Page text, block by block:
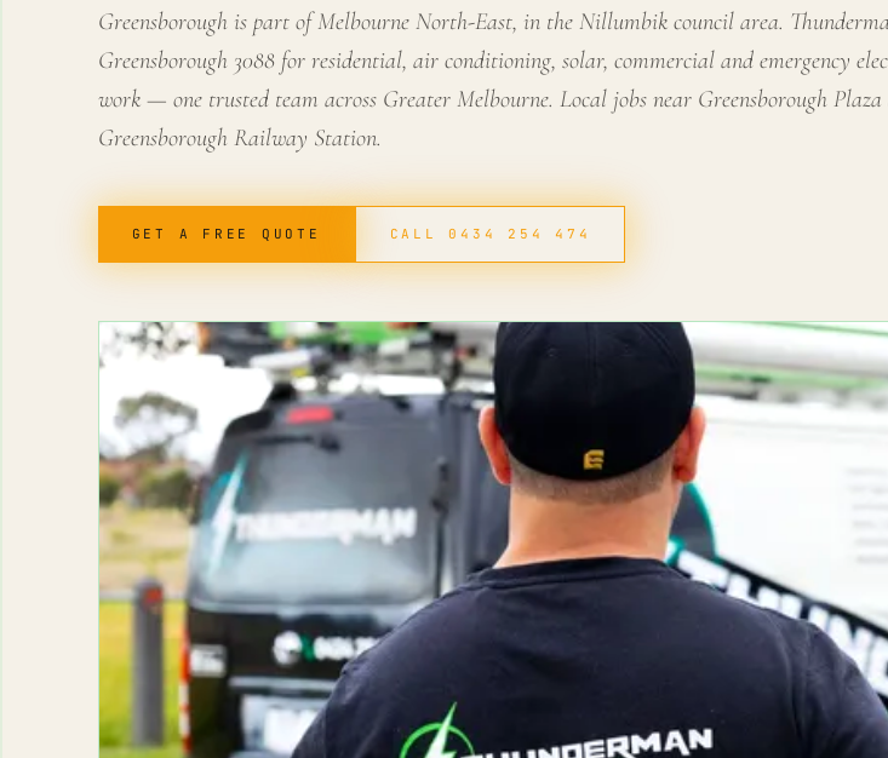
Greensborough is part of Melbourne North-East, in the Nillumbik council area.
Greensborough 3088 for residential, air conditioning, solar, commercial and emergency
work — one trusted team across Greater Melbourne. Local jobs near Greensborough Plaza
Greensborough Railway Station.
GET A FREE QUOTE CALL 0434 254 474